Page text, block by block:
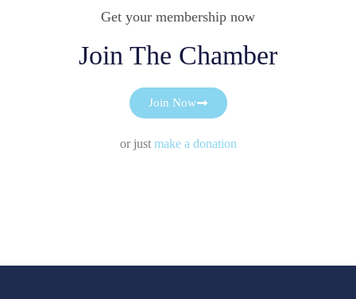
Get your membership now
Join The Chamber
Join Now
or just make a donation